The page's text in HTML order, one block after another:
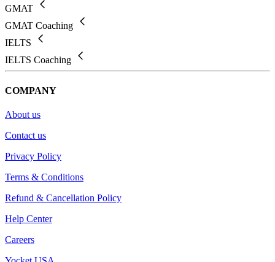
GMAT
GMAT Coaching
IELTS
IELTS Coaching
COMPANY
About us
Contact us
Privacy Policy
Terms & Conditions
Refund & Cancellation Policy
Help Center
Careers